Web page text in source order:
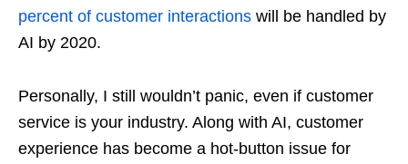
percent of customer interactions will be handled by
AI by 2020.
Personally, I still wouldn’t panic, even if customer
service is your industry. Along with AI, customer
experience has become a hot-button issue for